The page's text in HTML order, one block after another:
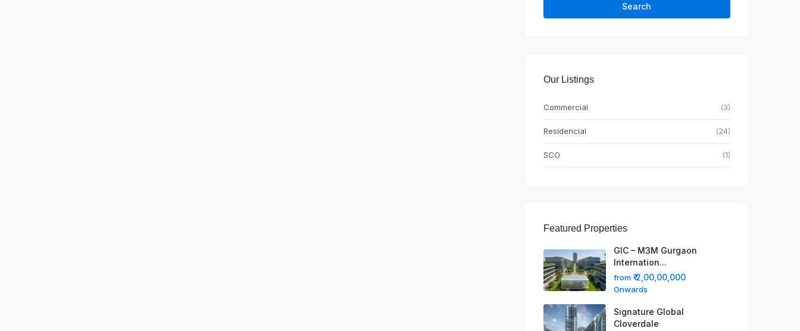
Search
Our Listings
Commercial (3)
Residencial (24)
SCO (1)
Featured Properties
GIC – M3M Gurgaon
Internation...
from ₹ 2,00,00,000
Onwards
Signature Global
Cloverdale